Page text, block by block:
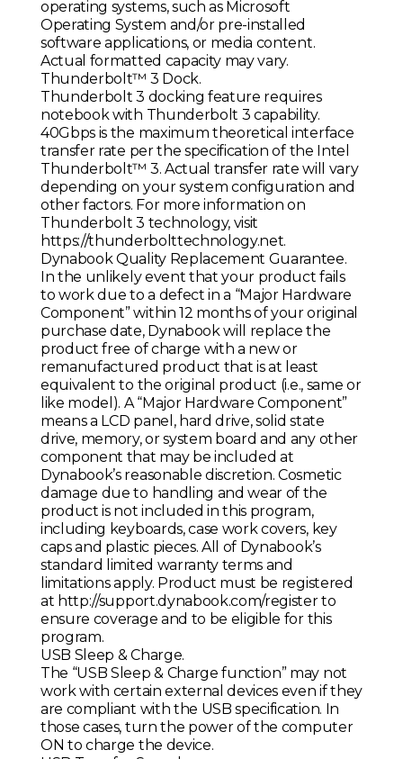
operating systems, such as Microsoft
Operating System and/or pre-installed
software applications, or media content.
Actual formatted capacity may vary.
Thunderbolt™ 3 Dock.
Thunderbolt 3 docking feature requires
notebook with Thunderbolt 3 capability.
40Gbps is the maximum theoretical interface
transfer rate per the specification of the Intel
Thunderbolt™ 3. Actual transfer rate will vary
depending on your system configuration and
other factors. For more information on
Thunderbolt 3 technology, visit
https://thunderbolttechnology.net.
Dynabook Quality Replacement Guarantee.
In the unlikely event that your product fails
to work due to a defect in a “Major Hardware
Component” within 12 months of your original
purchase date, Dynabook will replace the
product free of charge with a new or
remanufactured product that is at least
equivalent to the original product (i.e., same or
like model). A “Major Hardware Component”
means a LCD panel, hard drive, solid state
drive, memory, or system board and any other
component that may be included at
Dynabook’s reasonable discretion. Cosmetic
damage due to handling and wear of the
product is not included in this program,
including keyboards, case work covers, key
caps and plastic pieces. All of Dynabook’s
standard limited warranty terms and
limitations apply. Product must be registered
at http://support.dynabook.com/registerto
ensure coverage and to be eligible for this
program.
USB Sleep & Charge.
The “USB Sleep & Charge function” may not
work with certain external devices even if they
are compliant with the USB specification. In
those cases, turn the power of the computer
ON to charge the device.